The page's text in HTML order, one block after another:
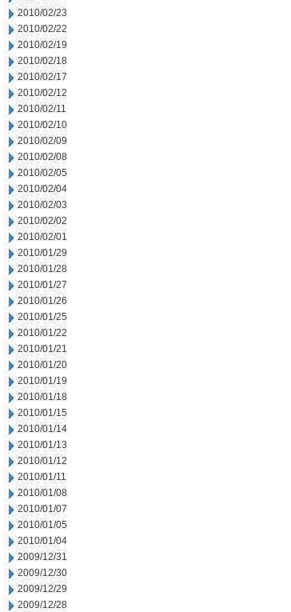
2010/02/23
2010/02/22
2010/02/19
2010/02/18
2010/02/17
2010/02/12
2010/02/11
2010/02/10
2010/02/09
2010/02/08
2010/02/05
2010/02/04
2010/02/03
2010/02/02
2010/02/01
2010/01/29
2010/01/28
2010/01/27
2010/01/26
2010/01/25
2010/01/22
2010/01/21
2010/01/20
2010/01/19
2010/01/18
2010/01/15
2010/01/14
2010/01/13
2010/01/12
2010/01/11
2010/01/08
2010/01/07
2010/01/05
2010/01/04
2009/12/31
2009/12/30
2009/12/29
2009/12/28